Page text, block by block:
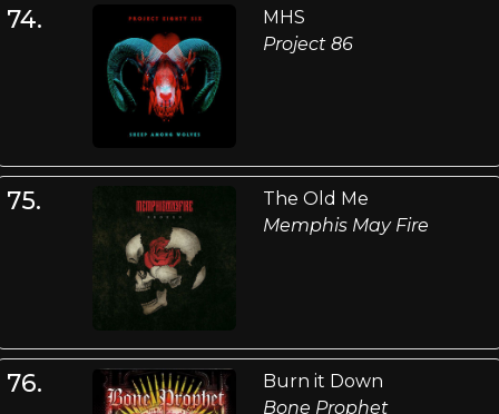
74.
MHS
Project 86
75.
The Old Me
Memphis May Fire
76.
Burn it Down
Bone Prophet